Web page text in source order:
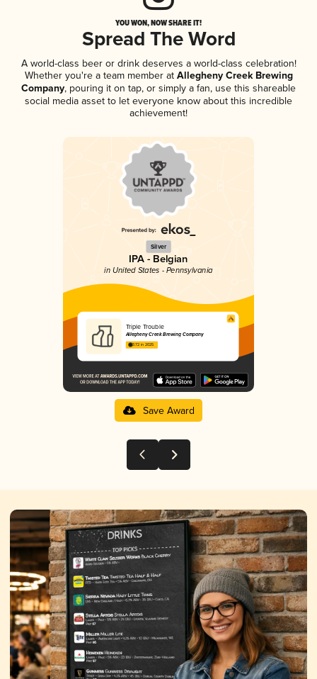
YOU WON, NOW SHARE IT!
Spread The Word
A world-class beer or drink deserves a world-class celebration!
Whether you're a team member atAllegheny Creek Brewing
Company, pouring it on tap, or simply a fan, use this shareable
social media asset to let everyone know about this incredible
achievement!
Silver
IPA - Belgian
in United States - Pennsylvania
Triple Trouble
Allegheny Creek Brewing Company
3.72 in 2025
Save Award